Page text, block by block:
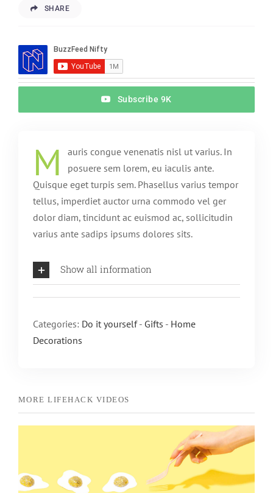
SHARE
Subscribe 9K
M
auris congue venenatis nisl ut varius. In
posuere sem lorem, eu iaculis ante.
Quisque eget turpis sem. Phasellus varius tempor
tellus, imperdiet auctor urna commodo vel ger
dolor diam, tincidunt ac euismod ac, sollicitudin
varius ante sadips ipsums dolores sits.
Show all information
Categories: Do it yourself- Gifts - Home
Decorations
MORE LIFEHACK VIDEOS